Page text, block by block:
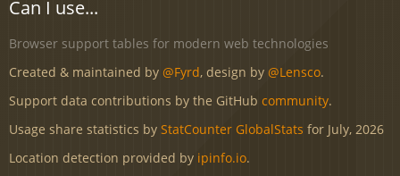
Can I use...
Browser support tables for modern web technologies
Created & maintained by @Fyrd, design by @Lensco.
Support data contributions by the GitHub community.
Usage share statistics by StatCounter GlobalStats for July, 2026
Location detection provided by ipinfo.io.